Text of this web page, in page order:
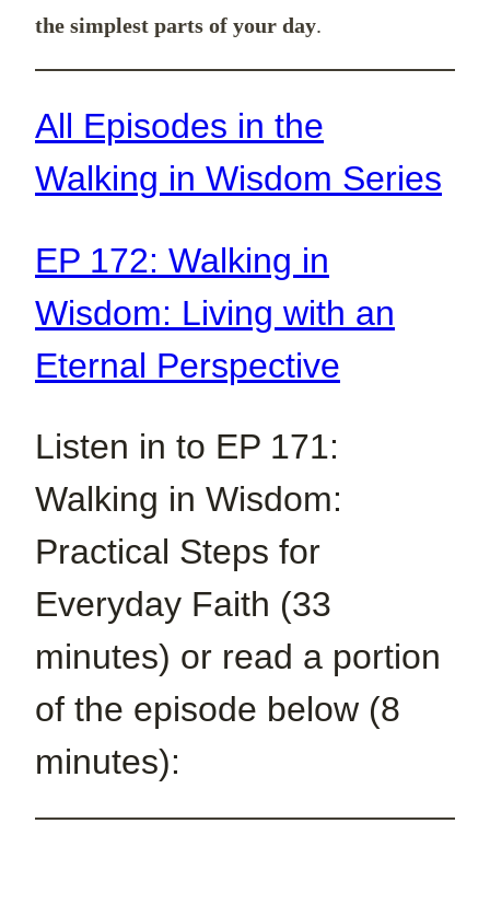
the simplest parts of your day.
All Episodes in the
Walking in Wisdom Series
EP 172: Walking in
Wisdom: Living with an
Eternal Perspective
Listen in to EP 171:
Walking in Wisdom:
Practical Steps for
Everyday Faith (33
minutes) or read a portion
of the episode below (8
minutes):